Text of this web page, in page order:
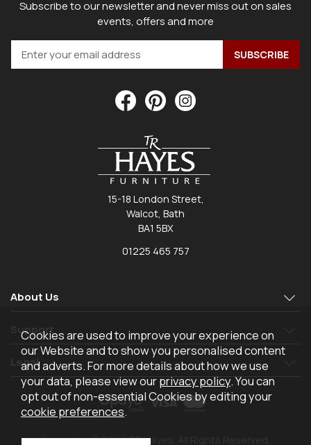
Subscribe to our newsletter and never miss out on sales
events, offers and more
15-18 London Street,
Walcot, Bath
BA1 5BX
01225 465 757
About Us
Support
Legal
Copyright © 2026 TR Hayes. All Rights Reserved.
Cookies are used to improve your experience on
our Website and to show you personalised content
and adverts. For more details about how we use
your data, please view ourprivacy policy. You can
opt out of non-essential Cookies by editing your
cookie preferences.